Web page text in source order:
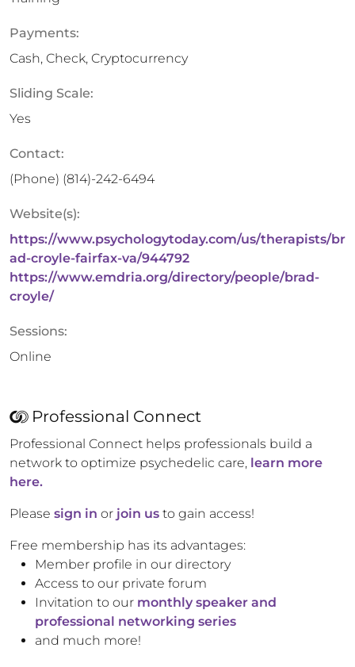
Payments:
Cash, Check, Cryptocurrency
Sliding Scale:
Yes
Contact:
(Phone) (814)-242-6494
Website(s):
https://www.psychologytoday.com/us/therapists/br
ad-croyle-fairfax-va/944792
https://www.emdria.org/directory/people/brad-
croyle/
Sessions:
Online
Professional Connect
Professional Connect helps professionals build a
network to optimize psychedelic care, learn more
here.
Please sign in or join us to gain access!
Free membership has its advantages:
Member profile in our directory
Access to our private forum
Invitation to our monthly speaker and
professional networking series
and much more!